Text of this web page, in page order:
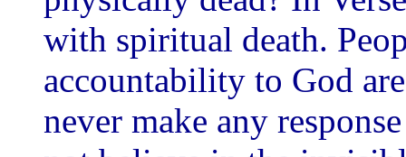
with spiritual death.
accountability to God
never make any